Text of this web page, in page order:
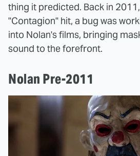
thing it predicted. Back in
"Contagion" hit, a bug was
into Nolan's films, bringing
sound to the forefront.
Nolan Pre-2011